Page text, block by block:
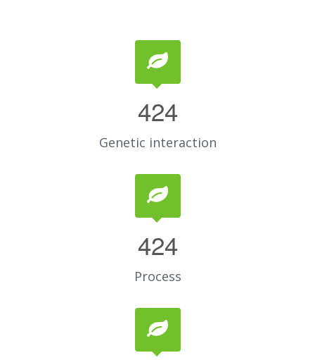
424
Genetic interaction
424
Process